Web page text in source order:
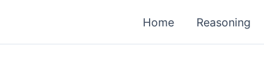
Home Reasoning